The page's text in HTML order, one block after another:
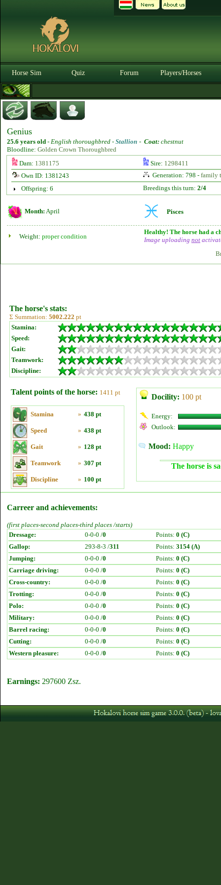
Horse Sim Quiz Forum Players/Horses
Genius
25.6 years old - English thoroughbred - Stallion - Coat: chestnut
Bloodline: Golden Crown Thoroughbred
Dam: 1381175 Sire: 1298411
Own ID: 1381243
Generation: 798 - family
Offspring: 6
Breedings this turn: 2/4
Month: April Pisces
Weight: proper condition
Healthy! The horse had a
Image uploading not
The horse's stats:
Σ Summation: 5002.222 pt
Stamina:
Speed:
Gait:
Teamwork:
Discipline:
Talent points of the horse: 1411 pt
Stamina » 438 pt
Speed » 438 pt
Gait » 128 pt
Teamwork » 307 pt
Discipline » 100 pt
Docility: 100 pt
Energy:
Outlook:
Mood: Happy
The horse is
Carreer and achievements:
(first places-second places-third places /starts)
Dressage:
0-0-0 /0 Points: 0 (C)
Gallop:
293-8-3 /311 Points: 3154 (A)
Jumping:
0-0-0 /0 Points: 0 (C)
Carriage driving:
0-0-0 /0 Points: 0 (C)
Cross-country:
0-0-0 /0 Points: 0 (C)
Trotting:
0-0-0 /0 Points: 0 (C)
Polo:
0-0-0 /0 Points: 0 (C)
Military:
0-0-0 /0 Points: 0 (C)
Barrel racing:
0-0-0 /0 Points: 0 (C)
Cutting:
0-0-0 /0 Points: 0 (C)
Western pleasure:
0-0-0 /0 Points: 0 (C)
Earnings: 297600 Zsz.